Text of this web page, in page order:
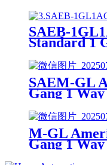
SAEB-
Standard 1
SAEM-GL
Gang 1
M-GL
Gang 1